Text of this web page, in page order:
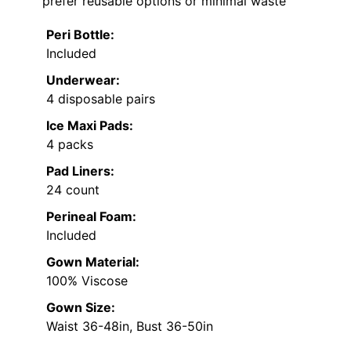
Peri Bottle:
Included
Underwear:
4 disposable pairs
Ice Maxi Pads:
4 packs
Pad Liners:
24 count
Perineal Foam:
Included
Gown Material:
100% Viscose
Gown Size:
Waist 36-48in, Bust 36-50in